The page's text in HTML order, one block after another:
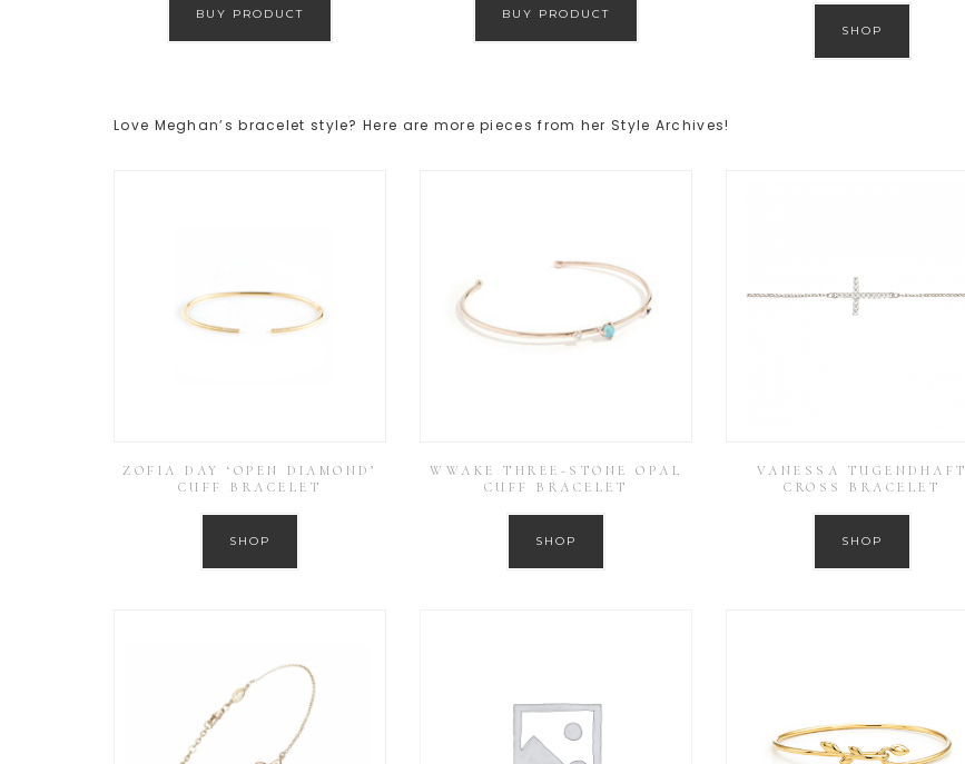
BUY PRODUCT BUY PRODUCT
SHOP
Love Meghan’s bracelet style? Here are more pieces from her Style Archives!
ZOFIA DAY ‘OPEN DIAMOND’
CUFF BRACELET
SHOP
WWAKE THREE-STONE OPAL
CUFF BRACELET
SHOP
VANESSA TUGENDHAFT
CROSS BRACELET
SHOP